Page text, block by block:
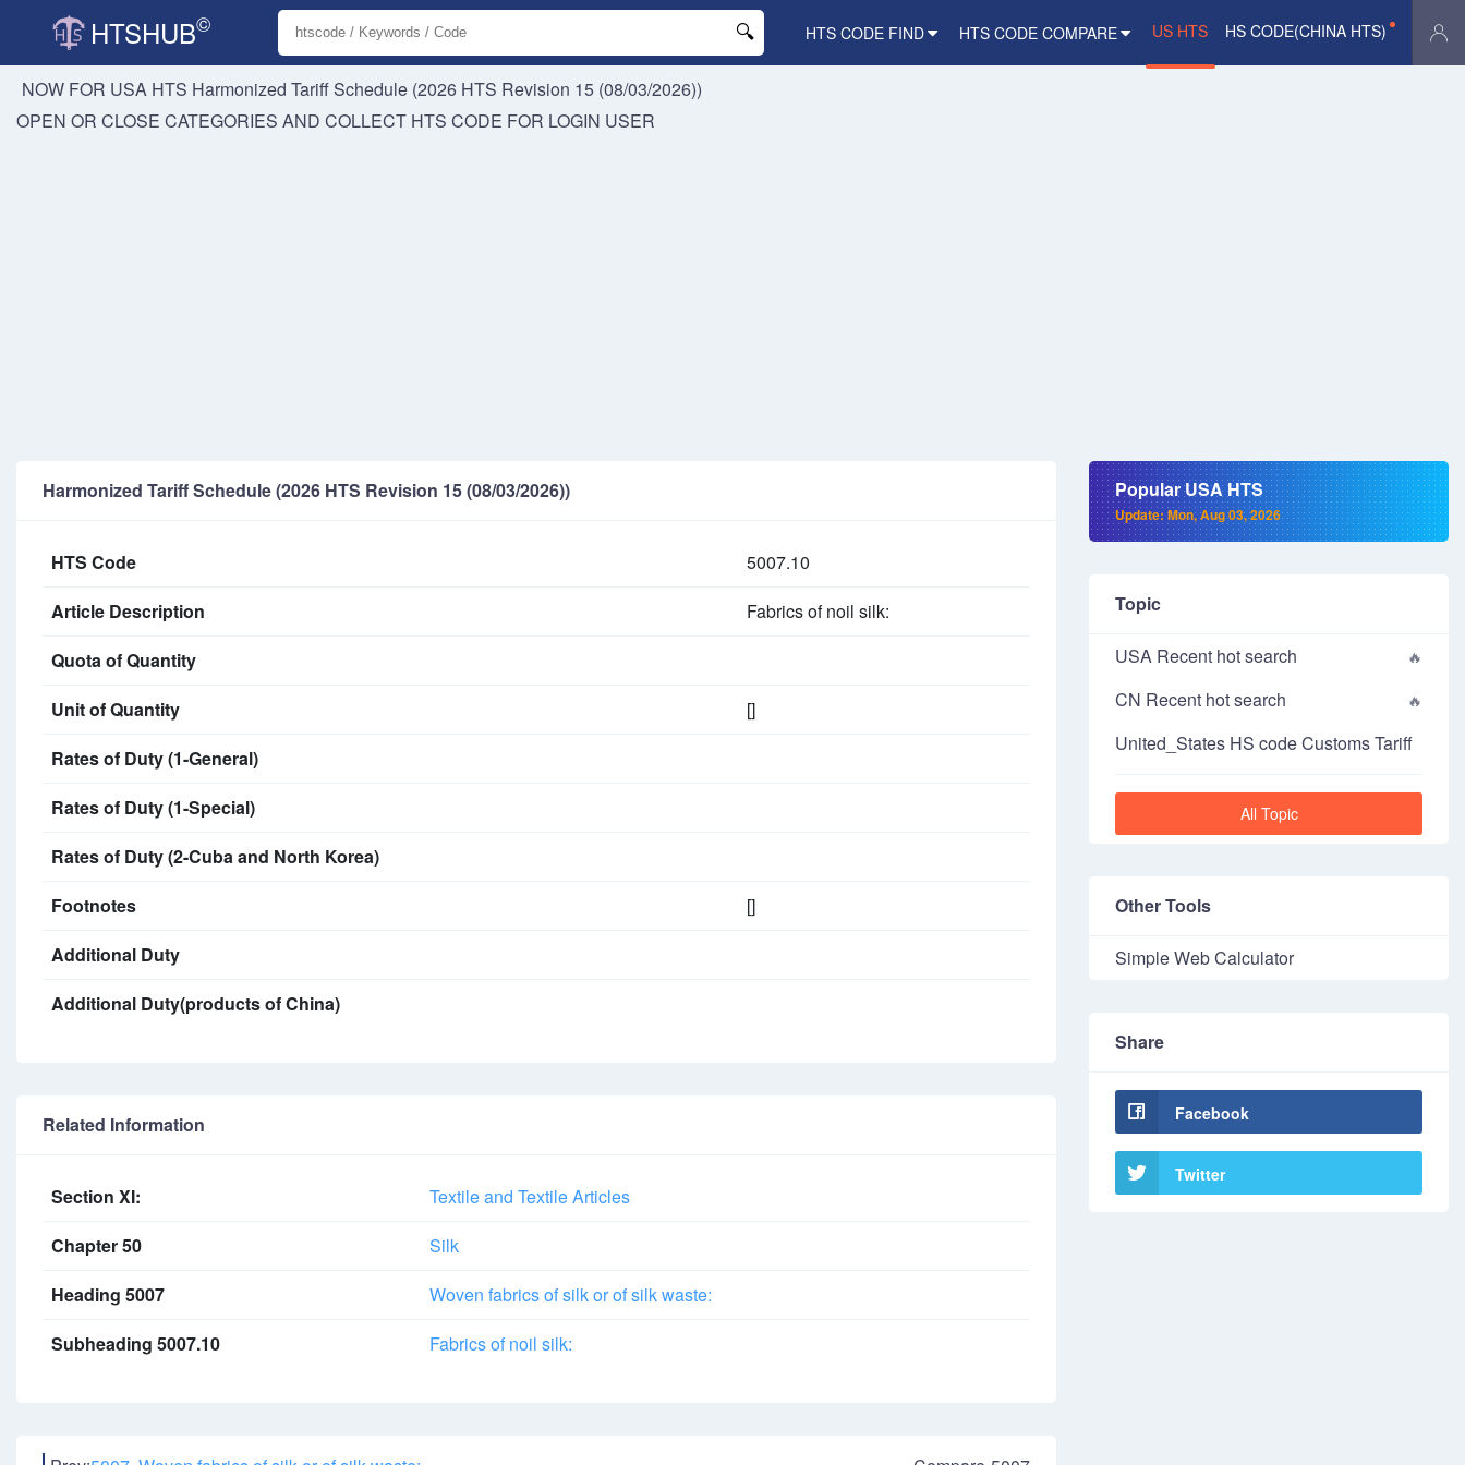
HTSHUB© HTS CODE FIND HTS CODE COMPARE US HTS HS CODE(CHINA HTS)
NOW FOR USA HTS Harmonized Tariff Schedule (2026 HTS Revision 15 (08/03/2026))
OPEN OR CLOSE CATEGORIES AND COLLECT HTS CODE FOR LOGIN USER
Harmonized Tariff Schedule (2026 HTS Revision 15 (08/03/2026))
HTS Code
5007.10
Article Description
Fabrics of noil silk:
Quota of Quantity
Unit of Quantity
[]
Rates of Duty (1-General)
Rates of Duty (1-Special)
Rates of Duty (2-Cuba and North Korea)
Footnotes
[]
Additional Duty
Additional Duty(products of China)
Related Information
Section XI:
Textile and Textile Articles
Chapter 50
Silk
Heading 5007
Woven fabrics of silk or of silk waste:
Subheading 5007.10
Fabrics of noil silk:
Popular USA HTS
Update: Mon, Aug 03, 2026
Topic
USA Recent hot search
CN Recent hot search
United_States HS code Customs Tariff
All Topic
Other Tools
Simple Web Calculator
Share
Facebook
Twitter